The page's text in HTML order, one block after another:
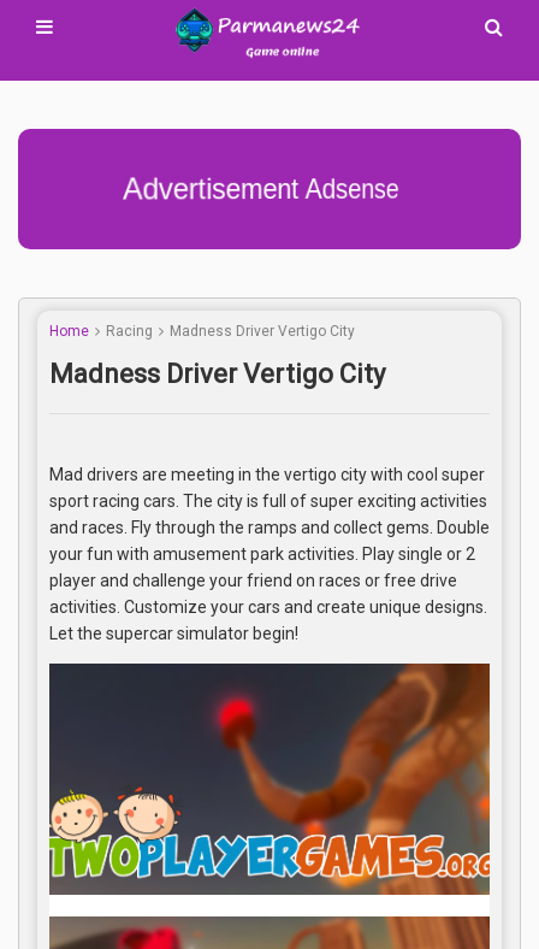
Advertisement Adsense
Home Racing Madness Driver Vertigo City
Madness Driver Vertigo City
Mad drivers are meeting in the vertigo city with cool super
sport racing cars. The city is full of super exciting activities
and races. Fly through the ramps and collect gems. Double
your fun with amusement park activities. Play single or 2
player and challenge your friend on races or free drive
activities. Customize your cars and create unique designs.
Let the supercar simulator begin!